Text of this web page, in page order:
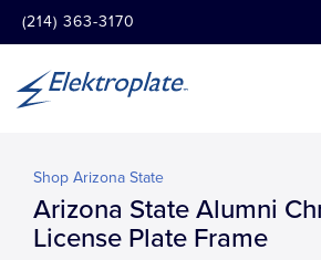
(214) 363-3170
Shop Arizona State
Arizona State Alumni
License Plate Frame